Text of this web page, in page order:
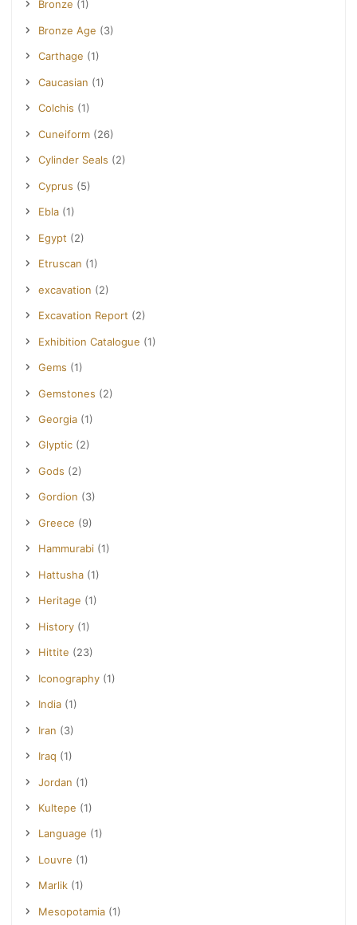
Bronze (1)
Bronze Age (3)
Carthage (1)
Caucasian (1)
Colchis (1)
Cuneiform (26)
Cylinder Seals (2)
Cyprus (5)
Ebla (1)
Egypt (2)
Etruscan (1)
excavation (2)
Excavation Report (2)
Exhibition Catalogue (1)
Gems (1)
Gemstones (2)
Georgia (1)
Glyptic (2)
Gods (2)
Gordion (3)
Greece (9)
Hammurabi (1)
Hattusha (1)
Heritage (1)
History (1)
Hittite (23)
Iconography (1)
India (1)
Iran (3)
Iraq (1)
Jordan (1)
Kultepe (1)
Language (1)
Louvre (1)
Marlik (1)
Mesopotamia (1)